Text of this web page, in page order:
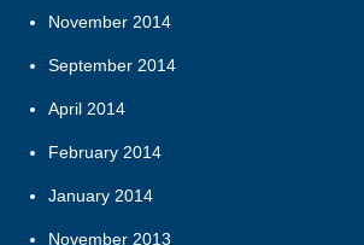
November 2014
September 2014
April 2014
February 2014
January 2014
November 2013